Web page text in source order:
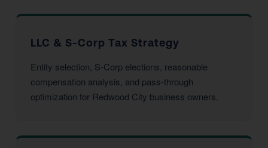
LLC & S-Corp Tax Strategy
Entity selection, S-Corp elections, reasonable
compensation analysis, and pass-through
optimization for Redwood City business owners.